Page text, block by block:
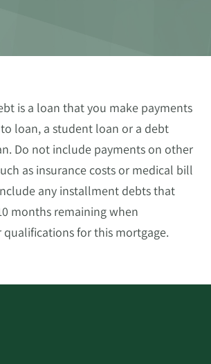
is a loan that you make payments
loan, a student loan or a debt
Do not include payments on other
as insurance costs or medical bill
any installment debts that
months remaining when
for this mortgage.